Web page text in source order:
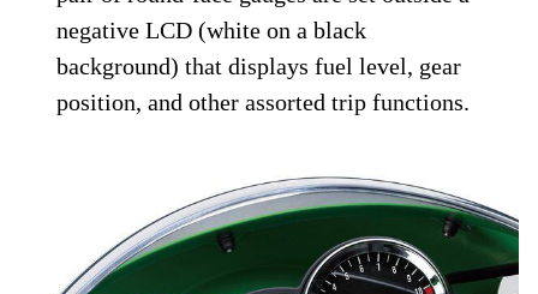
negative LCD (white on a black
background) that displays fuel level, gear
position, and other assorted trip functions.